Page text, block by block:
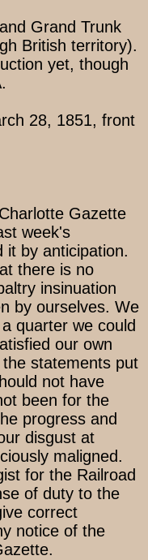
Grand Trunk
British territory).
yet, though
28, 1851, front
Gazette
week's
it by anticipation.
there is no
insinuation
by ourselves. We
quarter we could
our own
statements put
not have
been for the
progress and
disgust at
maligned.
for the Railroad
of duty to the
correct
notice of the